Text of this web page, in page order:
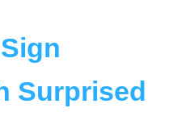
Surprised